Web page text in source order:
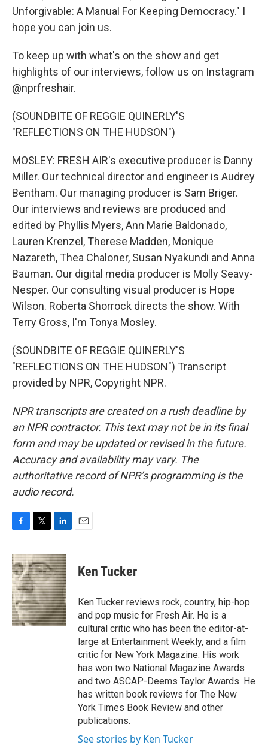
Unforgivable: A Manual For Keeping Democracy." I
hope you can join us.
To keep up with what's on the show and get
highlights of our interviews, follow us on Instagram
@nprfreshair.
(SOUNDBITE OF REGGIE QUINERLY'S
"REFLECTIONS ON THE HUDSON")
MOSLEY: FRESH AIR's executive producer is Danny
Miller. Our technical director and engineer is Audrey
Bentham. Our managing producer is Sam Briger.
Our interviews and reviews are produced and
edited by Phyllis Myers, Ann Marie Baldonado,
Lauren Krenzel, Therese Madden, Monique
Nazareth, Thea Chaloner, Susan Nyakundi and Anna
Bauman. Our digital media producer is Molly Seavy-
Nesper. Our consulting visual producer is Hope
Wilson. Roberta Shorrock directs the show. With
Terry Gross, I'm Tonya Mosley.
(SOUNDBITE OF REGGIE QUINERLY'S
"REFLECTIONS ON THE HUDSON") Transcript
provided by NPR, Copyright NPR.
NPR transcripts are created on a rush deadline by
an NPR contractor. This text may not be in its final
form and may be updated or revised in the future.
Accuracy and availability may vary. The
authoritative record of NPR’s programming is the
audio record.
c
e
b
o
o
k
i
t
t
e
r
n
k
e
d
I
n
Ken Tucker
Ken Tucker reviews rock, country, hip-hop
and pop music for Fresh Air. He is a
cultural critic who has been the editor-at-
large at Entertainment Weekly, and a film
critic for New York Magazine. His work
has won two National Magazine Awards
and two ASCAP-Deems Taylor Awards. He
has written book reviews for The New
York Times Book Review and other
publications.
See stories by Ken Tucker